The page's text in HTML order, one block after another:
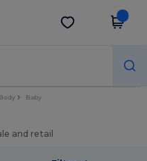
Get the app
Body Baby
and retail